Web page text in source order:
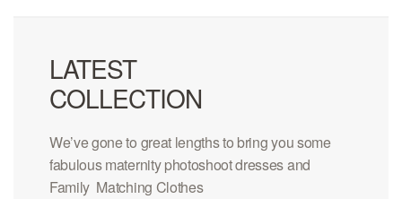
LATEST
COLLECTION
We’ve gone to great lengths to bring you some
fabulous maternity photoshoot dresses and
Family Matching Clothes